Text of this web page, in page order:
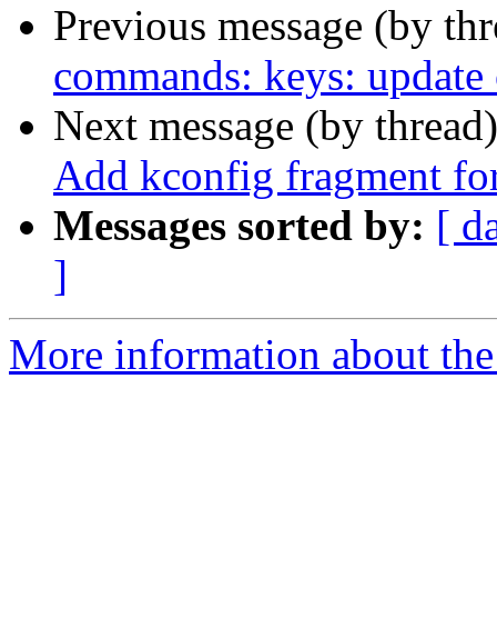
Previous message (by
commands: keys:
Next message (by
Add kconfig fragment
Messages sorted by: [
]
More information about